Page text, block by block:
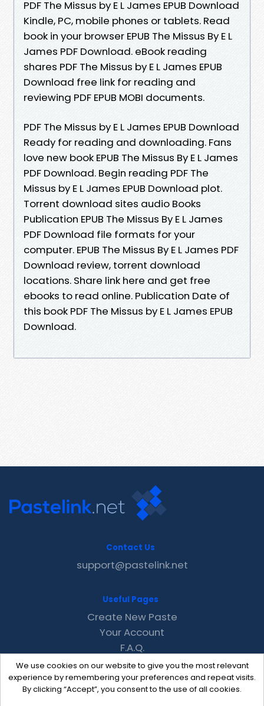
PDF The Missus by E L James EPUB Download
Kindle, PC, mobile phones or tablets. Read
book in your browser EPUB The Missus By E L
James PDF Download. eBook reading
shares PDF The Missus by E L James EPUB
Download free link for reading and
reviewing PDF EPUB MOBI documents.
PDF The Missus by E L James EPUB Download
Ready for reading and downloading. Fans
love new book EPUB The Missus By E L James
PDF Download. Begin reading PDF The
Missus by E L James EPUB Download plot.
Torrent download sites audio Books
Publication EPUB The Missus By E L James
PDF Download file formats for your
computer. EPUB The Missus By E L James PDF
Download review, torrent download
locations. Share link here and get free
ebooks to read online. Publication Date of
this book PDF The Missus by E L James EPUB
Download.
We use cookies on our website to give you the most relevant
experience by remembering your preferences and repeat visits.
By clicking “Accept”, you consent to the use of all cookies.
Contact Us
support@pastelink.net
Useful Pages
Create New Paste
Your Account
F.A.Q.
Recent
Contact